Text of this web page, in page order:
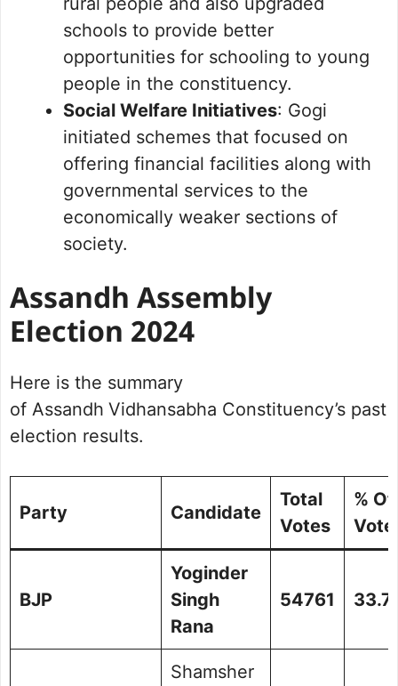
schools to provide better
opportunities for schooling to young
people in the constituency.
Social Welfare Initiatives: Gogi
initiated schemes that focused on
offering financial facilities along with
governmental services to the
economically weaker sections of
society.
Assandh Assembly
Election 2024
Here is the summary
of Assandh Vidhansabha Constituency’s past
election results.
Party Candidate
Total
Votes
% Of
BJP
Yoginder
Singh
Rana
54761
Shamsher